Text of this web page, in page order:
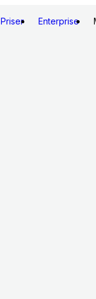
Priser Enterprise